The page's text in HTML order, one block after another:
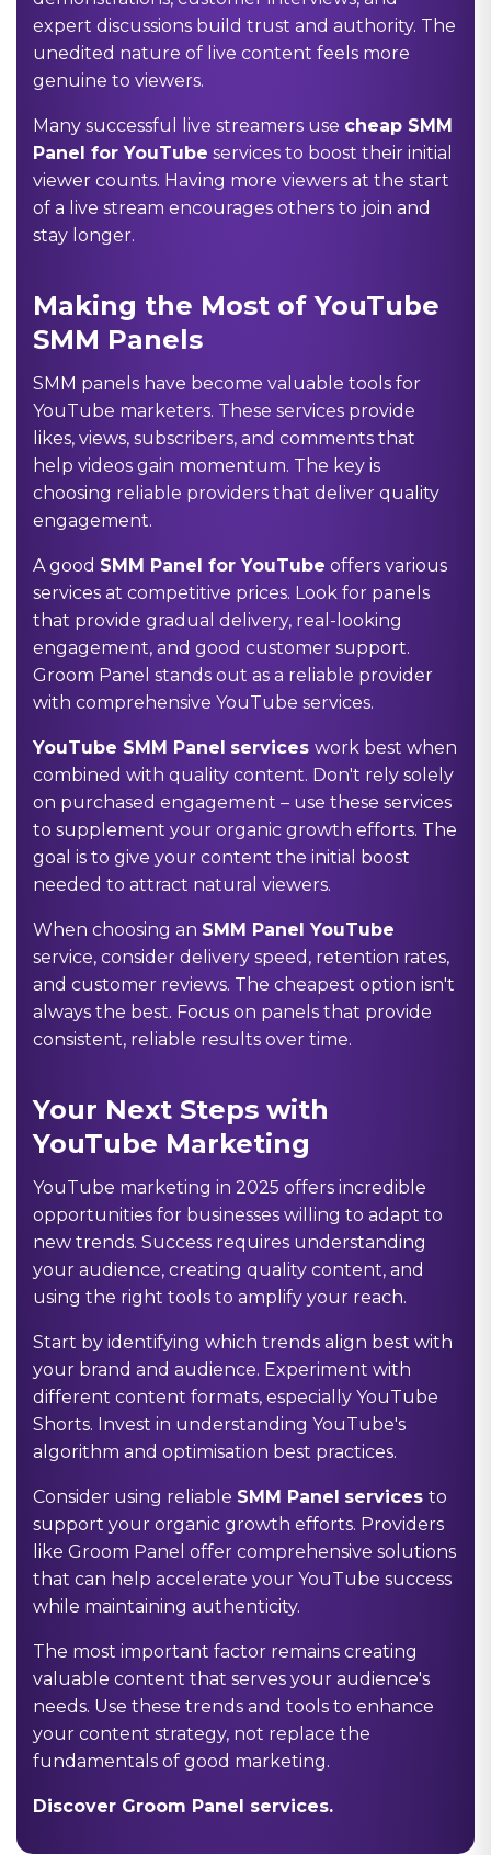
expert discussions build trust and authority. The
unedited nature of live content feels more
genuine to viewers.
Many successful live streamers use cheap SMM
Panel for YouTube services to boost their initial
viewer counts. Having more viewers at the start
of a live stream encourages others to join and
stay longer.
Making the Most of YouTube
SMM Panels
SMM panels have become valuable tools for
YouTube marketers. These services provide
likes, views, subscribers, and comments that
help videos gain momentum. The key is
choosing reliable providers that deliver quality
engagement.
A good SMM Panel for YouTube offers various
services at competitive prices. Look for panels
that provide gradual delivery, real-looking
engagement, and good customer support.
Groom Panel stands out as a reliable provider
with comprehensive YouTube services.
YouTube SMM Panel services work best when
combined with quality content. Don't rely solely
on purchased engagement – use these services
to supplement your organic growth efforts. The
goal is to give your content the initial boost
needed to attract natural viewers.
When choosing an SMM Panel YouTube
service, consider delivery speed, retention rates,
and customer reviews. The cheapest option isn't
always the best. Focus on panels that provide
consistent, reliable results over time.
Your Next Steps with
YouTube Marketing
YouTube marketing in 2025 offers incredible
opportunities for businesses willing to adapt to
new trends. Success requires understanding
your audience, creating quality content, and
using the right tools to amplify your reach.
Start by identifying which trends align best with
your brand and audience. Experiment with
different content formats, especially YouTube
Shorts. Invest in understanding YouTube's
algorithm and optimisation best practices.
Consider using reliable SMM Panel services to
support your organic growth efforts. Providers
like Groom Panel offer comprehensive solutions
that can help accelerate your YouTube success
while maintaining authenticity.
The most important factor remains creating
valuable content that serves your audience's
needs. Use these trends and tools to enhance
your content strategy, not replace the
fundamentals of good marketing.
Discover Groom Panel services.